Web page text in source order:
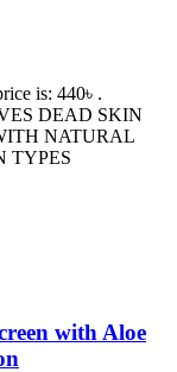
is: 440৳ .
DEAD SKIN
NATURAL
TYPES
with Aloe